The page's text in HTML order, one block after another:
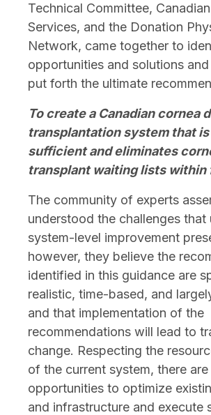
Technical Committee,
Services, and the Donation
Network, came together to
opportunities and solutions
put forth the ultimate
To create a Canadian cornea
transplantation system that
sufficient and eliminates
transplant waiting lists within
The community of experts
understood the challenges that
system-level improvement
however, they believe the
identified in this guidance are
realistic, time-based, and
and that implementation of the
recommendations will lead to
change. Respecting the
of the current system, there are
opportunities to optimize
and infrastructure and execute